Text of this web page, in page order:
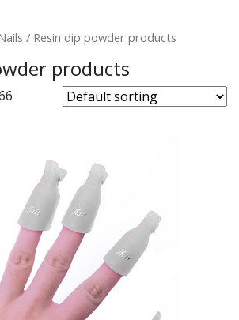
/ Resin dip powder products
products